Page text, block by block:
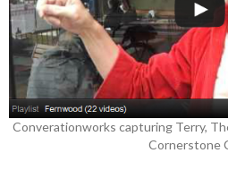
Converationworks capturing Terry,
Cornerstone